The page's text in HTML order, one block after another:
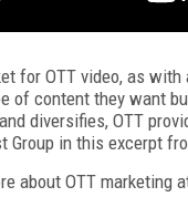
for OTT video, as
of content they want
diversifies, OTT
Group in this excerpt
about OTT marketing